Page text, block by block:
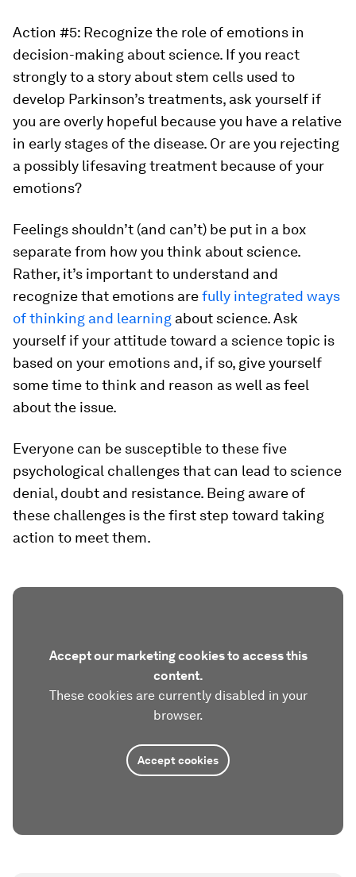
Action #5: Recognize the role of emotions in
decision-making about science. If you react
strongly to a story about stem cells used to
develop Parkinson’s treatments, ask yourself if
you are overly hopeful because you have a relative
in early stages of the disease. Or are you rejecting
a possibly lifesaving treatment because of your
emotions?
Feelings shouldn’t (and can’t) be put in a box
separate from how you think about science.
Rather, it’s important to understand and
recognize that emotions arefully integrated ways
of thinking and learning about science. Ask
yourself if your attitude toward a science topic is
based on your emotions and, if so, give yourself
some time to think and reason as well as feel
about the issue.
Everyone can be susceptible to these five
psychological challenges that can lead to science
denial, doubt and resistance. Being aware of
these challenges is the first step toward taking
action to meet them.
Accept our marketing cookies to access this
content.
These cookies are currently disabled in your
browser.
Accept cookies